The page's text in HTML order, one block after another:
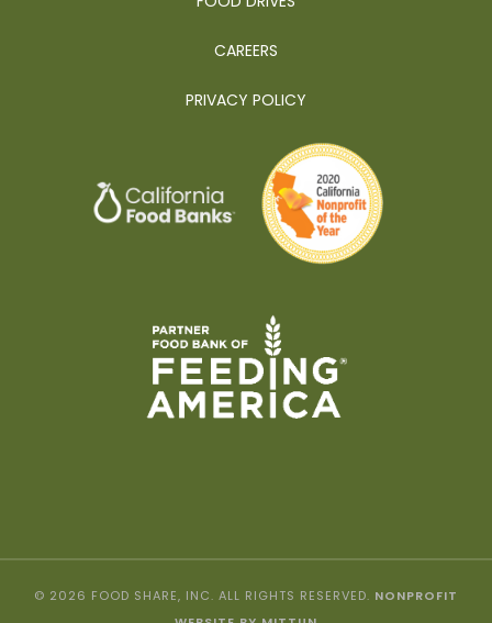
CAREERS
PRIVACY POLICY
© 2026 FOOD SHARE, INC. ALL RIGHTS RESERVED. NONPROFIT